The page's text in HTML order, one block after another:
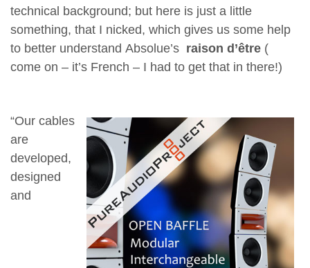
technical background; but here is just a little
something, that I nicked, which gives us some help
to better understand Absolue’s raison d’être (
come on – it’s French – I had to get that in there!)
“Our cables
are
developed,
designed
and